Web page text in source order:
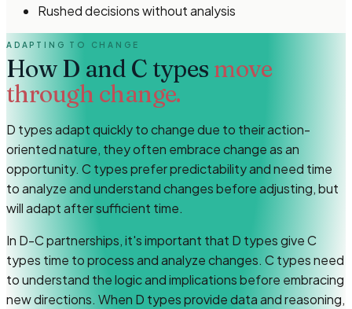
Rushed decisions without analysis
ADAPTING TO CHANGE
HowD and C types move
through change.
D types adapt quickly to change due to their action-
oriented nature, they often embrace change as an
opportunity. C types prefer predictability and need time
to analyze and understand changes before adjusting, but
will adapt after sufficient time.
In D-C partnerships, it's important that D types give C
types time to process and analyze changes. C types need
to understand the logic and implications before embracing
new directions. When D types provide data and reasoning,